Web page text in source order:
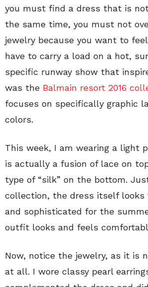
you must find a dress that is
the same time, you must not
jewelry because you want to
have to carry a load on a hot,
specific runway show that
was the Balmain resort 2016
focuses on specifically graphic
colors.
This week, I am wearing a light
is actually a fusion of lace on
type of “silk” on the bottom.
collection, the dress itself looks
and sophisticated for the
outfit looks and feels
Now, notice the jewelry, as it is
at all. I wore classy pearl